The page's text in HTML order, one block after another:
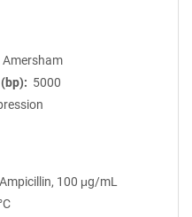
Amersham
5000
Ampicillin, 100 μg/mL